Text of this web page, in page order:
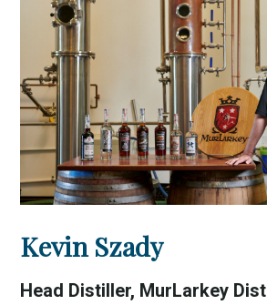
Kevin Szady
Head Distiller, MurLarkey